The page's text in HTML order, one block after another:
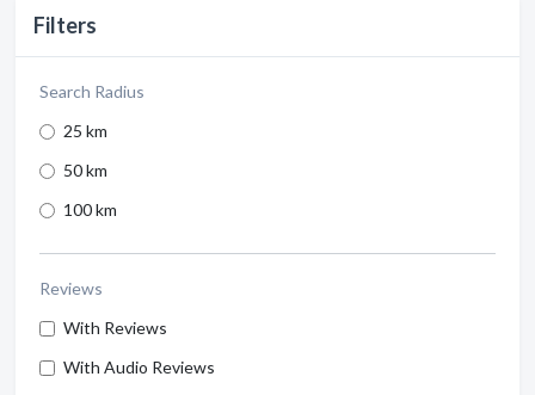
Filters
Search Radius
25 km
50 km
100 km
Reviews
With Reviews
With Audio Reviews